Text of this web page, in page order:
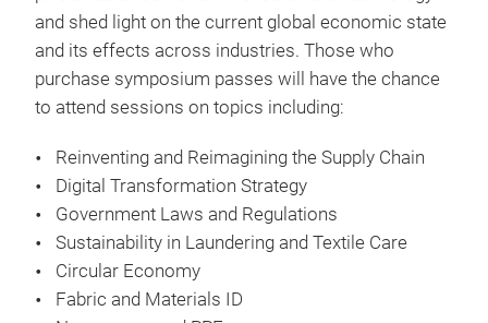
Show Highlights
Premier Symposium:The Techtextil North America
Symposium provides attendees the opportunity to
listen and learn from industry leaders and subject
matter experts as they discuss some of the most
pivotal advancements in research and technology
and shed light on the current global economic state
and its effects across industries. Those who
purchase symposium passes will have the chance
to attend sessions on topics including: